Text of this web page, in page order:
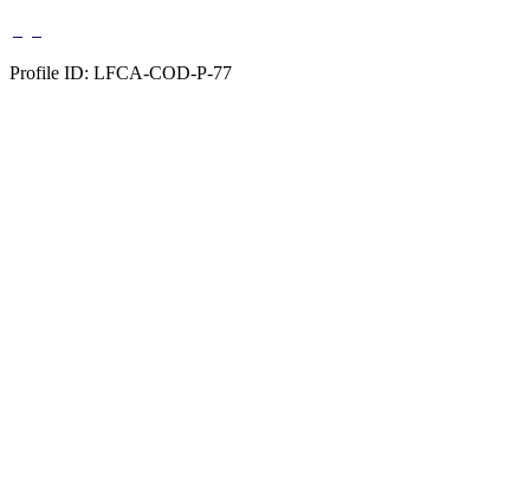
Profile ID: LFCA-COD-P-77